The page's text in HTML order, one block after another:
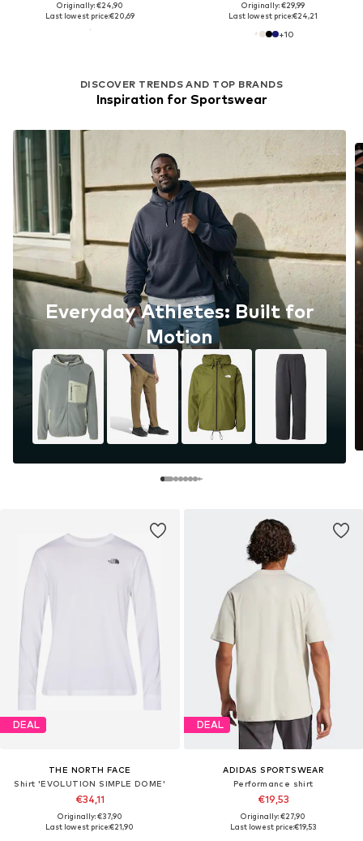
Originally: €24,90
Last lowest price:€20,69
Originally: €29,99
Last lowest price:€24,21
+10
DISCOVER TRENDS AND TOP BRANDS
Inspiration for Sportswear
Everyday Athletes: Built for
Motion
DEAL
THE NORTH FACE
Shirt 'EVOLUTION SIMPLE DOME'
€34,11
Originally: €37,90
Last lowest price:€21,90
DEAL
ADIDAS SPORTSWEAR
Performance shirt
€19,53
Originally: €27,90
Last lowest price:€19,53